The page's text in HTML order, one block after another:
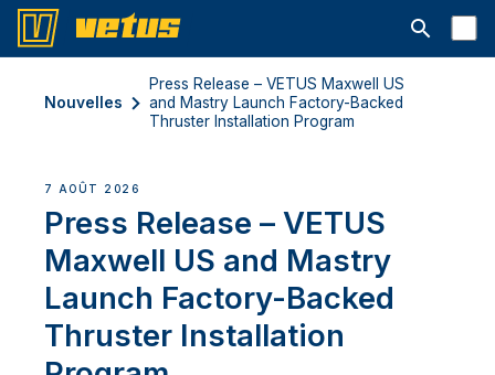
Ouvrir la
Nouvelles
Press Release – VETUS Maxwell US
and Mastry Launch Factory-Backed
Thruster Installation Program
7 AOÛT 2026
Press Release – VETUS
Maxwell US and Mastry
Launch Factory-Backed
Thruster Installation